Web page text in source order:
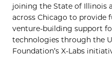
joining the State of Illinois
across Chicago to provide
venture-building support
technologies through the
Foundation’s X-Labs